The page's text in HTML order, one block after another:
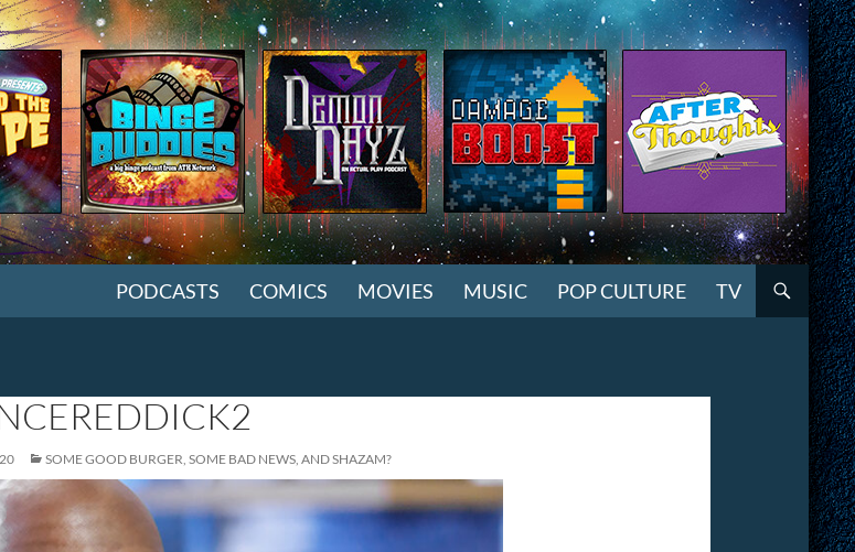
PODCASTS COMICS MOVIES MUSIC POP CULTURE TV
SOME GOOD BURGER, SOME BAD NEWS, AND SHAZAM?